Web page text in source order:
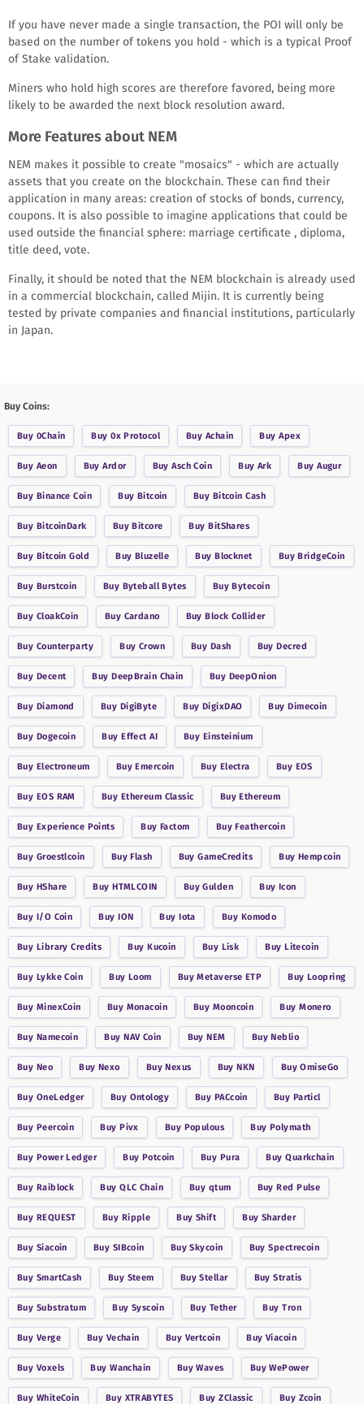
If you have never made a single transaction, the POI will only be
based on the number of tokens you hold - which is a typical Proof
of Stake validation.
Miners who hold high scores are therefore favored, being more
likely to be awarded the next block resolution award.
More Features about NEM
NEM makes it possible to create "mosaics" - which are actually
assets that you create on the blockchain. These can find their
application in many areas: creation of stocks of bonds, currency,
coupons. It is also possible to imagine applications that could be
used outside the financial sphere: marriage certificate , diploma,
title deed, vote.
Finally, it should be noted that the NEM blockchain is already used
in a commercial blockchain, called Mijin. It is currently being
tested by private companies and financial institutions, particularly
in Japan.
Buy Coins:
Buy 0Chain Buy0x Protocol Buy Achain BuyApex
Buy Aeon BuyArdor BuyAsch Coin Buy Ark BuyAugur
Buy Binance Coin Buy Bitcoin Buy Bitcoin Cash
Buy BitcoinDark BuyBitcore BuyBitShares
Buy Bitcoin Gold Buy Bluzelle BuyBlocknet BuyBridgeCoin
Buy Burstcoin Buy Byteball Bytes BuyBytecoin
Buy CloakCoin Buy Cardano BuyBlock Collider
Buy Counterparty Buy Crown Buy Dash BuyDecred
Buy Decent BuyDeepBrain Chain Buy DeepOnion
Buy Diamond Buy DigiByte Buy DigixDAO BuyDimecoin
Buy Dogecoin BuyEffect AI Buy Einsteinium
Buy Electroneum BuyEmercoin Buy Electra Buy EOS
Buy EOS RAM Buy Ethereum Classic BuyEthereum
Buy Experience Points BuyFactom BuyFeathercoin
Buy Groestlcoin BuyFlash BuyGameCredits Buy Hempcoin
Buy HShare BuyHTMLCOIN BuyGulden Buy Icon
Buy I/O Coin BuyION BuyIota Buy Komodo
Buy Library Credits BuyKucoin Buy Lisk BuyLitecoin
Buy Lykke Coin Buy Loom BuyMetaverse ETP Buy Loopring
Buy MinexCoin Buy Monacoin Buy Mooncoin BuyMonero
Buy Namecoin BuyNAV Coin BuyNEM BuyNeblio
Buy Neo Buy Nexo BuyNexus BuyNKN BuyOmiseGo
Buy OneLedger Buy Ontology Buy PACcoin Buy Particl
Buy Peercoin BuyPivx Buy Populous Buy Polymath
Buy Power Ledger Buy Potcoin Buy Pura BuyQuarkchain
Buy Raiblock BuyQLC Chain Buy qtum BuyRed Pulse
Buy REQUEST Buy Ripple BuyShift Buy Sharder
Buy Siacoin Buy SIBcoin BuySkycoin BuySpectrecoin
Buy SmartCash Buy Steem BuyStellar BuyStratis
Buy Substratum Buy Syscoin Buy Tether BuyTron
Buy Verge Buy Vechain Buy Vertcoin Buy Viacoin
Buy Voxels BuyWanchain BuyWaves BuyWePower
Buy WhiteCoin Buy XTRABYTES BuyZClassic Buy Zcoin